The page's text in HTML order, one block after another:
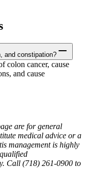
and constipation?
colon cancer, cause
and cause
are for general
medical advice or a
management is highly
Call (718) 261-0900 to